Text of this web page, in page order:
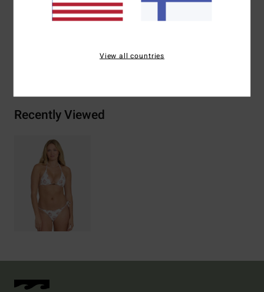
Materials[Main Fabric] 83% Recycled Nylon, 17%
Recently Viewed
View all countries